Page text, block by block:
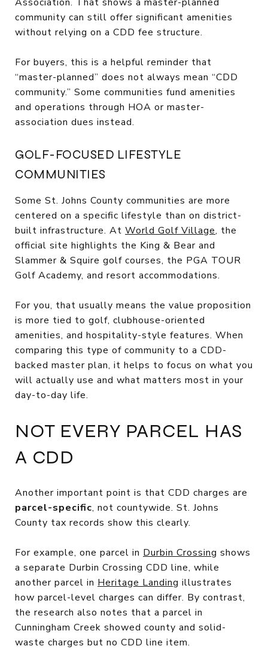
community can still offer significant amenities
without relying on a CDD fee structure.
For buyers, this is a helpful reminder that
“master-planned” does not always mean “CDD
community.” Some communities fund amenities
and operations through HOA or master-
association dues instead.
GOLF-FOCUSED LIFESTYLE
COMMUNITIES
Some St. Johns County communities are more
centered on a specific lifestyle than on district-
built infrastructure. At World Golf Village, the
official site highlights the King & Bear and
Slammer & Squire golf courses, the PGA TOUR
Golf Academy, and resort accommodations.
For you, that usually means the value proposition
is more tied to golf, clubhouse-oriented
amenities, and hospitality-style features. When
comparing this type of community to a CDD-
backed master plan, it helps to focus on what you
will actually use and what matters most in your
day-to-day life.
NOT EVERY PARCEL HAS
A CDD
Another important point is that CDD charges are
parcel-specific, not countywide. St. Johns
County tax records show this clearly.
For example, one parcel in Durbin Crossing shows
a separate Durbin Crossing CDD line, while
another parcel in Heritage Landing illustrates
how parcel-level charges can differ. By contrast,
the research also notes that a parcel in
Cunningham Creek showed county and solid-
waste charges but no CDD line item.